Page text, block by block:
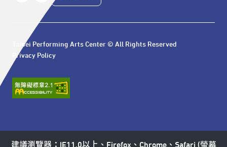
Taipei Performing Arts Center © All Rights Reserved
Privacy Policy
建議瀏覽器：IE11.0以上、Firefox、Chrome、Safari (螢幕